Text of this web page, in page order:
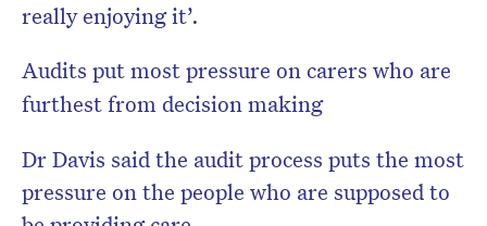
really enjoying it’.
Audits put most pressure on carers who are
furthest from decision making
Dr Davis said the audit process puts the most
pressure on the people who are supposed to